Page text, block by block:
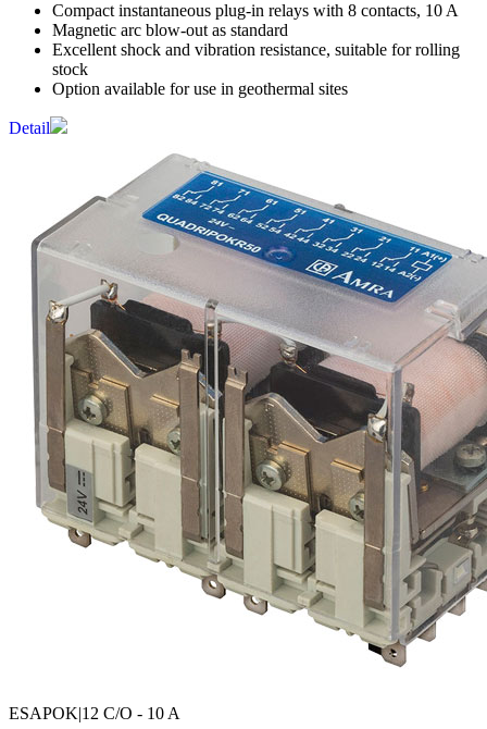
Compact instantaneous plug-in relays with 8 contacts, 10 A
Magnetic arc blow-out as standard
Excellent shock and vibration resistance, suitable for rolling
stock
Option available for use in geothermal sites
Detail
ESAPOK|12 C/O - 10 A